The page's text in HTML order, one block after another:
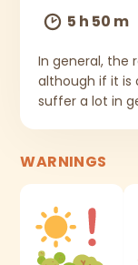
5 h 50 m
In general, the
although if it is
suffer a lot in
WARNINGS